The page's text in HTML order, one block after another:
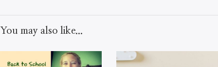
You may also like...